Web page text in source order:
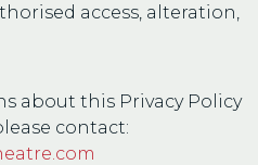
access, alteration,
about this Privacy Policy
contact: